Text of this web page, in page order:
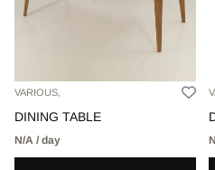
VARIOUS,
DINING TABLE
N/A / day